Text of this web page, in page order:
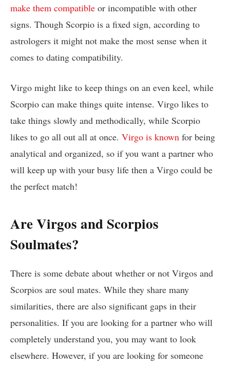
make them compatible or incompatible with other
signs. Though Scorpio is a fixed sign, according to
astrologers it might not make the most sense when it
comes to dating compatibility.
Virgo might like to keep things on an even keel, while
Scorpio can make things quite intense. Virgo likes to
take things slowly and methodically, while Scorpio
likes to go all out all at once. Virgo is known for being
analytical and organized, so if you want a partner who
will keep up with your busy life then a Virgo could be
the perfect match!
Are Virgos and Scorpios
Soulmates?
There is some debate about whether or not Virgos and
Scorpios are soul mates. While they share many
similarities, there are also significant gaps in their
personalities. If you are looking for a partner who will
completely understand you, you may want to look
elsewhere. However, if you are looking for someone